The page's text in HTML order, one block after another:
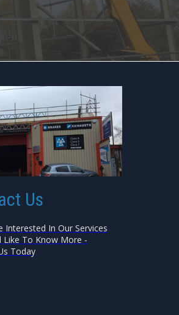
Us
Interested In Our Services
Like To Know More -
Today